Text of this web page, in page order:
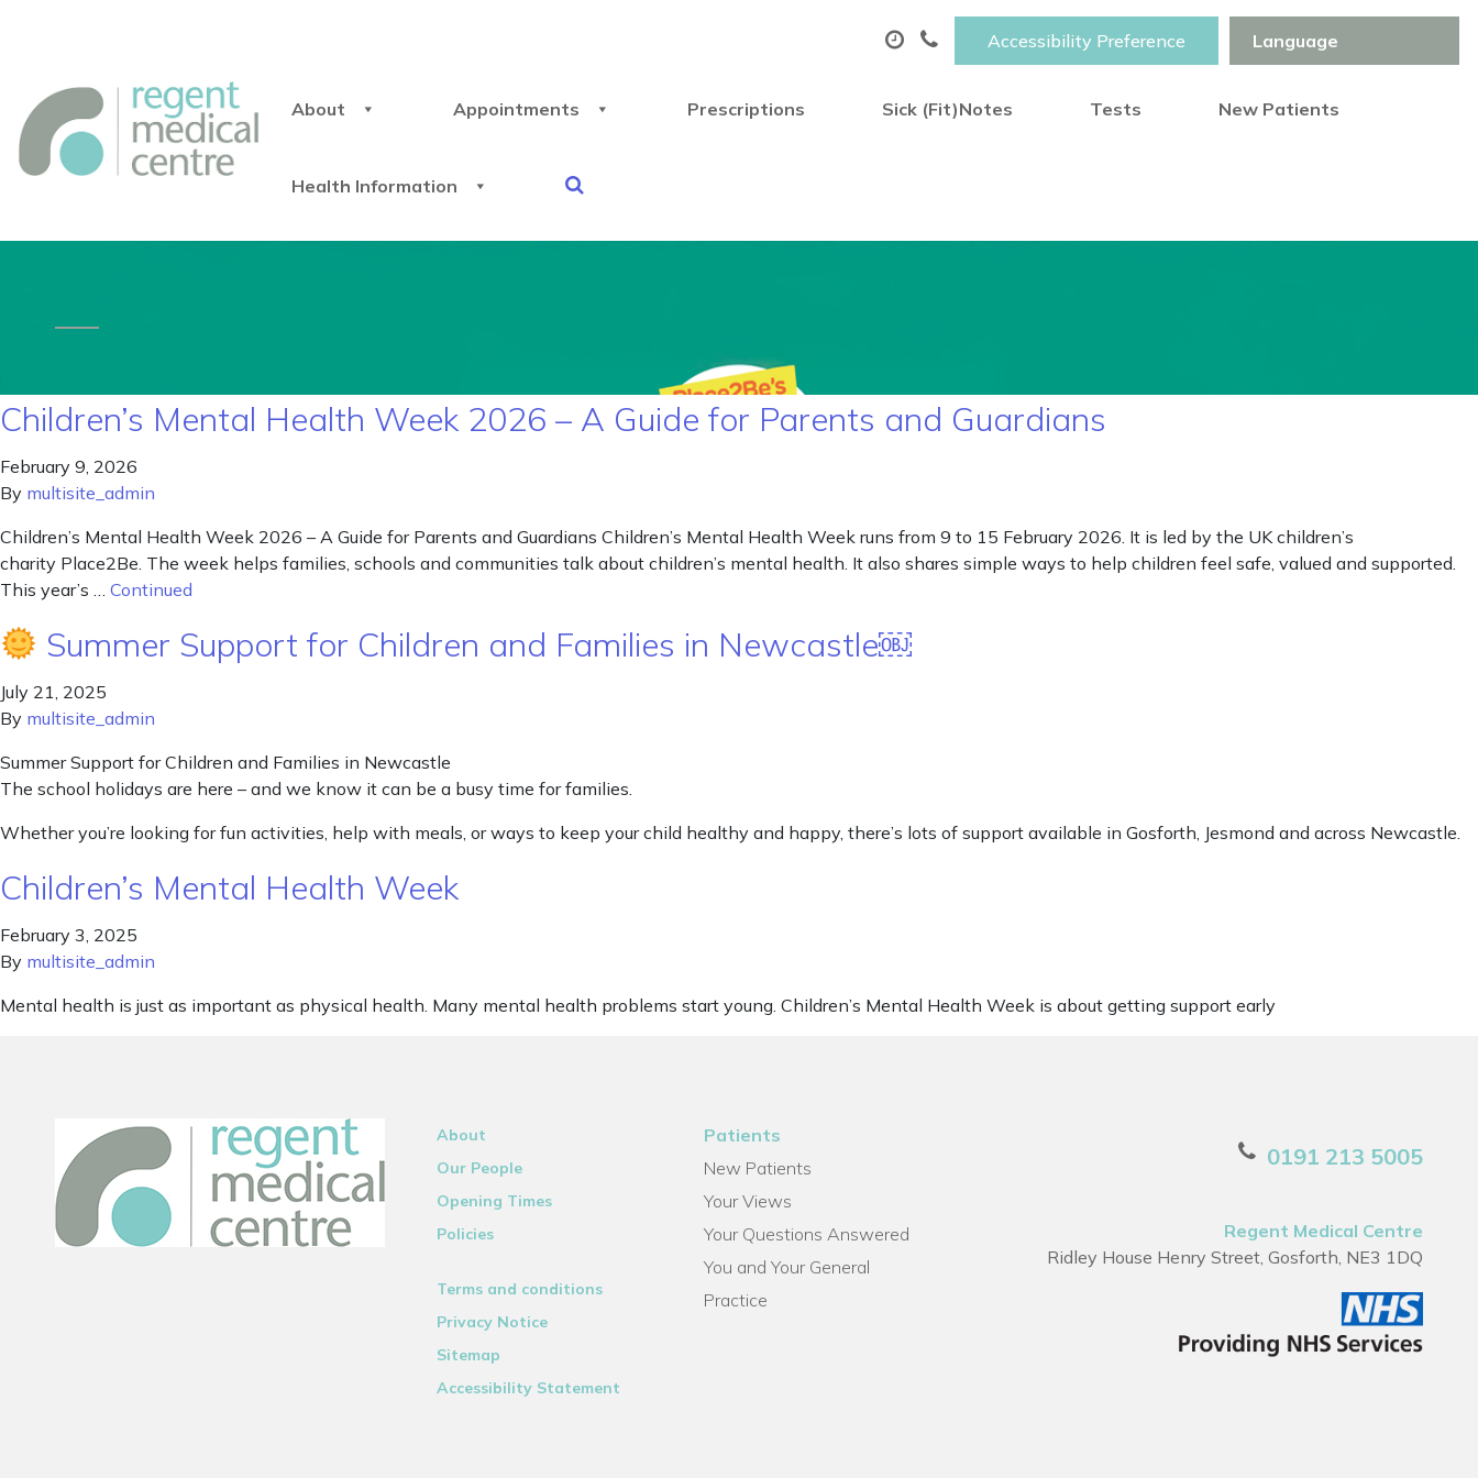
Accessibility Preference
About Appointments Prescriptions Sick (Fit)Notes Tests New Patients
Health Information
Children’s Mental Health Week 2026 – A Guide for Parents and Guardians
February 9, 2026
By multisite_admin
Children’s Mental Health Week 2026 – A Guide for Parents and Guardians Children’s Mental Health Week runs from 9 to 15 February 2026. It is led by the UK children’s
charity Place2Be. The week helps families, schools and communities talk about children’s mental health. It also shares simple ways to help children feel safe, valued and supported.
This year’s … Continued
Summer Support for Children and Families in Newcastle￼
July 21, 2025
By multisite_admin
Summer Support for Children and Families in Newcastle
The school holidays are here – and we know it can be a busy time for families.
Whether you’re looking for fun activities, help with meals, or ways to keep your child healthy and happy, there’s lots of support available in Gosforth, Jesmond and across Newcastle.
Children’s Mental Health Week
February 3, 2025
By multisite_admin
Mental health is just as important as physical health. Many mental health problems start young. Children’s Mental Health Week is about getting support early
About
Our People
Opening Times
Policies
Terms and conditions
Privacy Notice
Sitemap
Accessibility Statement
Patients
New Patients
Your Views
Your Questions Answered
You and Your General
Practice
0191 213 5005
Regent Medical Centre
Ridley House Henry Street, Gosforth, NE3 1DQ